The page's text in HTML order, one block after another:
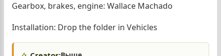
Gearbox, brakes, engine: Wallace Machado
Installation: Drop the folder in Vehicles